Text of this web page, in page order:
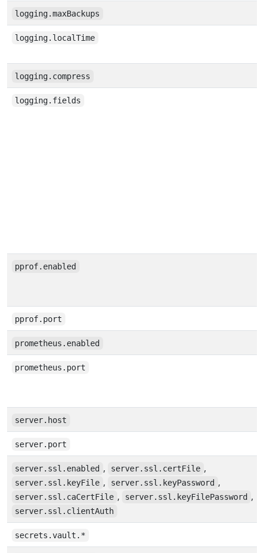
logging.maxBackups
logging.localTime
logging.compress
logging.fields
pprof.enabled
pprof.port
prometheus.enabled
prometheus.port
server.host
server.port
server.ssl.enabled , server.ssl.certFile ,
server.ssl.keyFile , server.ssl.keyPassword ,
server.ssl.caCertFile , server.ssl.keyFilePassword ,
server.ssl.clientAuth
secrets.vault.*